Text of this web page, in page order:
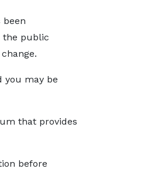
the public
you may be
that provides
before